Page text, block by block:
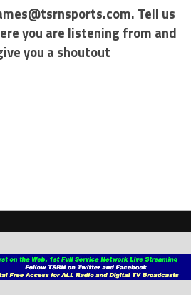
. Tell us
you are listening from and
you a shoutout